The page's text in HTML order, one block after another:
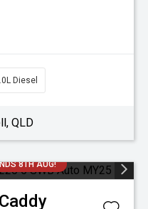
Diesel
QLD
8TH AUG!
Caddy